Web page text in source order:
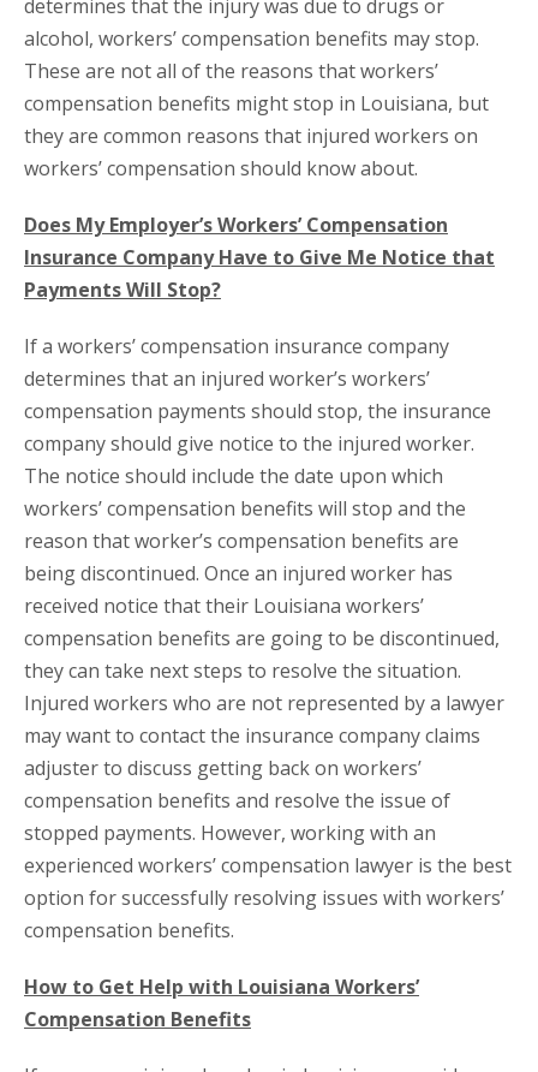
determines that the injury was due to drugs or
alcohol, workers’ compensation benefits may stop.
These are not all of the reasons that workers’
compensation benefits might stop in Louisiana, but
they are common reasons that injured workers on
workers’ compensation should know about.
Does My Employer’s Workers’ Compensation
Insurance Company Have to Give Me Notice that
Payments Will Stop?
If a workers’ compensation insurance company
determines that an injured worker’s workers’
compensation payments should stop, the insurance
company should give notice to the injured worker.
The notice should include the date upon which
workers’ compensation benefits will stop and the
reason that worker’s compensation benefits are
being discontinued. Once an injured worker has
received notice that their Louisiana workers’
compensation benefits are going to be discontinued,
they can take next steps to resolve the situation.
Injured workers who are not represented by a lawyer
may want to contact the insurance company claims
adjuster to discuss getting back on workers’
compensation benefits and resolve the issue of
stopped payments. However, working with an
experienced workers’ compensation lawyer is the best
option for successfully resolving issues with workers’
compensation benefits.
How to Get Help with Louisiana Workers’
Compensation Benefits